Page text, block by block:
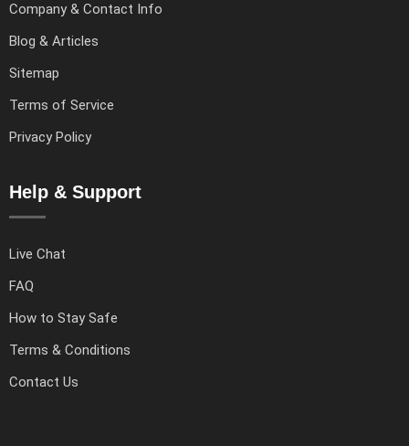
Company & Contact Info
Blog & Articles
Sitemap
Terms of Service
Privacy Policy
Help & Support
Live Chat
FAQ
How to Stay Safe
Terms & Conditions
Contact Us